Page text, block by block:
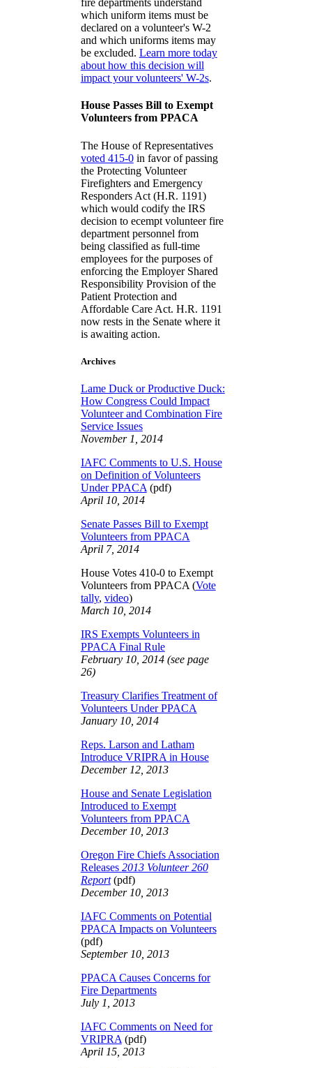
fire departments understand
which uniform items must be
declared on a volunteer's W-2
and which uniforms items may
be excluded. Learn more today
about how this decision will
impact your volunteers' W-2s.
House Passes Bill to Exempt
Volunteers from PPACA
The House of Representatives
voted 415-0in favor of passing
the Protecting Volunteer
Firefighters and Emergency
Responders Act (H.R. 1191)
which would codify the IRS
decision to ecempt volunteer fire
department personnel from
being classified as full-time
employees for the purposes of
enforcing the Employer Shared
Responsibility Provision of the
Patient Protection and
Affordable Care Act. H.R. 1191
now rests in the Senate where it
is awaiting action.
Archives
Lame Duck or Productive Duck:
How Congress Could Impact
Volunteer and Combination Fire
Service Issues
November 1, 2014
IAFC Comments to U.S. House
on Definition of Volunteers
Under PPACA (pdf)
April 10, 2014
Senate Passes Bill to Exempt
Volunteers from PPACA
April 7, 2014
House Votes 410-0 to Exempt
Volunteers from PPACA (Vote
tally, video)
March 10, 2014
IRS Exempts Volunteers in
PPACA Final Rule
February 10, 2014 (see page
26)
Treasury Clarifies Treatment of
Volunteers Under PPACA
January 10, 2014
Reps. Larson and Latham
Introduce VRIPRA in House
December 12, 2013
House and Senate Legislation
Introduced to Exempt
Volunteers from PPACA
December 10, 2013
Oregon Fire Chiefs Association
Releases 2013 Volunteer 260
Report(pdf)
December 10, 2013
IAFC Comments on Potential
PPACA Impacts on Volunteers
(pdf)
September 10, 2013
PPACA Causes Concerns for
Fire Departments
July 1, 2013
IAFC Comments on Need for
VRIPRA (pdf)
April 15, 2013